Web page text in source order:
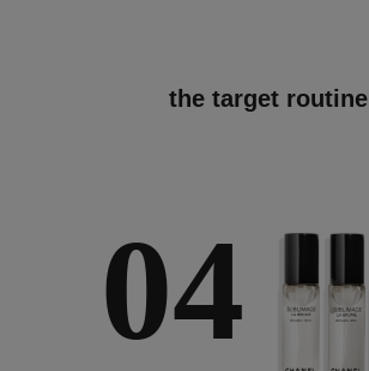
the target routine
04